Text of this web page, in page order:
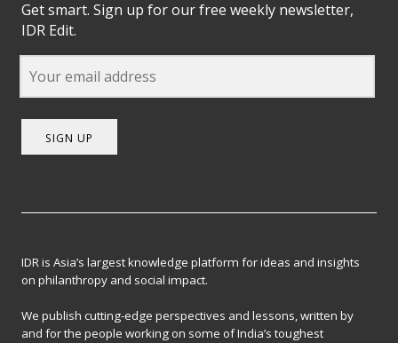
Get smart. Sign up for our free weekly newsletter,
IDR Edit.
SIGN UP
IDR is Asia’s largest knowledge platform for ideas and insights
on philanthropy and social impact.
We publish cutting-edge perspectives and lessons, written by
and for the people working on some of India’s toughest